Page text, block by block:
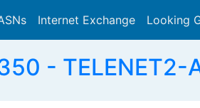
Internet Exchange Looking
- TELENET2-